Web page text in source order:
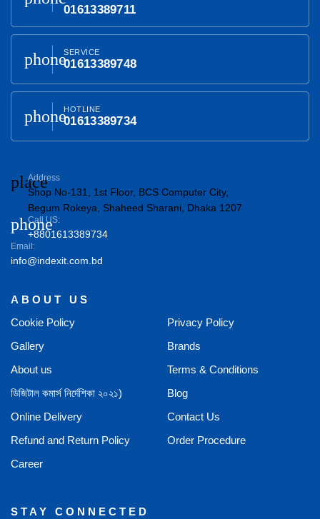
01613389711
phoneSERVICE
01613389748
phoneHOTLINE
01613389734
place
Address
Shop No-131, 1st Floor, BCS Computer City,
Begum Rokeya, Shaheed Sharani, Dhaka 1207
phone
Call US:
+8801613389734
Email:
info@indexit.com.bd
ABOUT US
Cookie Policy
Privacy Policy
Gallery
Brands
About us
Terms & Conditions
ডিজিটাল কমার্স নির্দেশিকা ২০২১)
Blog
Online Delivery
Contact Us
Refund and Return Policy
Order Procedure
Career
STAY CONNECTED